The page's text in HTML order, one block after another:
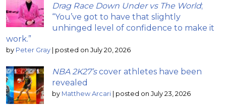
Drag Race Down Under vs The World;
“You’ve got to have that slightly
unhinged level of confidence to make it
work.”
by Peter Gray | posted on July 20, 2026
NBA 2K27’scover athletes have been
revealed
by Matthew Arcari | posted on July 23, 2026